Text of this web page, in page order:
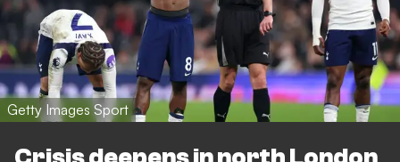
Getty Images Sport